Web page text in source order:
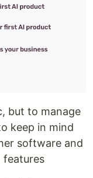
but to manage
keep in mind
software and
features